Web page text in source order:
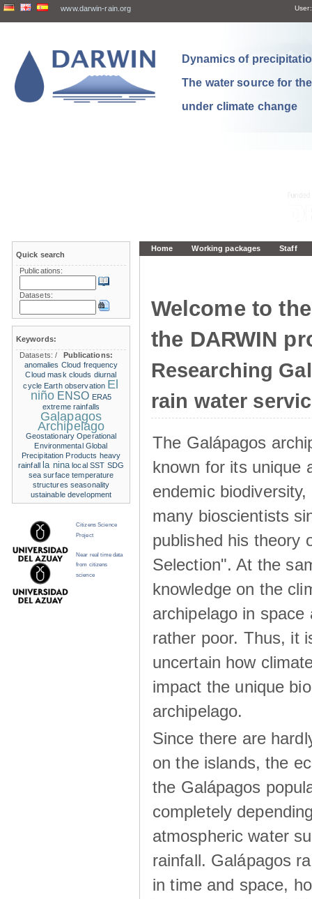
www.darwin-rain.org User:
Dynamics of
The water source for
under climate change
Home Working packages Staff
Welcome to
the DARWIN
Researching
rain water
The Galápagos
known for its unique
endemic
many bioscientists
published his theory
Selection". At the
knowledge on the
archipelago in space
rather poor. Thus, it
uncertain how
impact the unique
archipelago.
Since there are
on the islands, the
the Galápagos
completely
atmospheric water
rainfall. Galápagos
in time and space,
Quick search
Publications:
Datasets:
Keywords:
Datasets:/
Publications:
anomalies Cloud frequency
Cloud mask clouds diurnal
cycle Earth observation El
niño ENSO ERA5
extreme rainfalls
Galapagos
Archipelago
Geostationary Operational
Environmental Global
Precipitation Products heavy
rainfall
la nina local SST SDG
sea surface temperature
structures seasonality
ustainable development
Citizens Science
Project
Near real time data
from citizens
science